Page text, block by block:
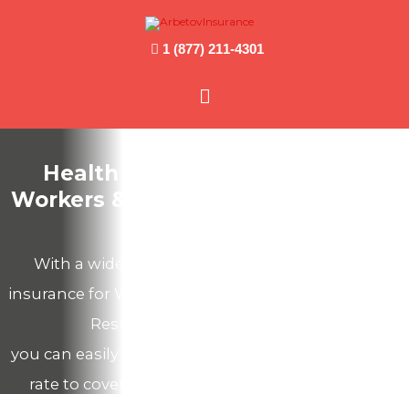
1 (877) 211-4301
Main
Menu
Health Insurance for Foreign
Workers & Temporary Residents in
With a wide selection of medical emergency
insurance for Work Permit Holders and Temporary
Residents in Canada we offer,
you can easily find a suitable plan at an affordable
rate to cover potential accidents and sickness